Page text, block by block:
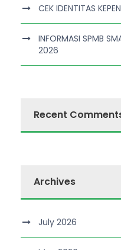
CEK IDENTITAS
INFORMASI SPMB
2026
Recent
Archives
July 2026